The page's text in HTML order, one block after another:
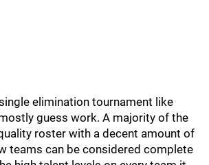
elimination tournament like
guess work. A majority of the
roster with a decent amount of
teams can be considered complete